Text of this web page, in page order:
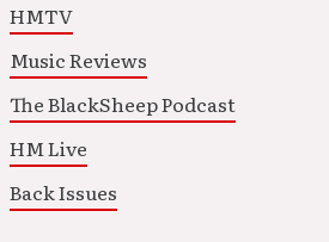
HMTV
Music Reviews
The BlackSheep Podcast
HM Live
Back Issues